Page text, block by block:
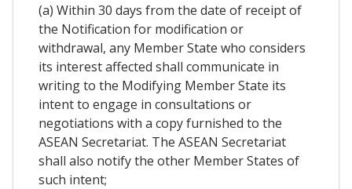
(a) Within 30 days from the date of receipt of
the Notification for modification or
withdrawal, any Member State who considers
its interest affected shall communicate in
writing to the Modifying Member State its
intent to engage in consultations or
negotiations with a copy furnished to the
ASEAN Secretariat. The ASEAN Secretariat
shall also notify the other Member States of
such intent;